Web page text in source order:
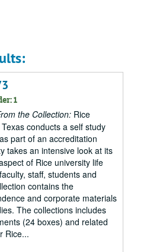
1
the Collection: Rice
conducts a self study
part of an accreditation
takes an intensive look at its
of Rice university life
staff, students and
contains the
and corporate materials
The collections includes
(24 boxes) and related
Rice...